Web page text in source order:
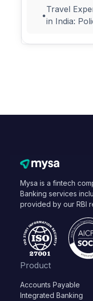
•
Travel
in India:
Mysa is a fintech
Banking services
provided by our RBI
Product
Accounts Payable
Integrated Banking